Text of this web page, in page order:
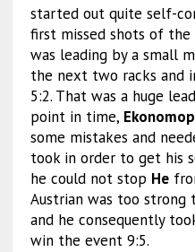
started out quite self-
first missed shots of the
was leading by a small
the next two racks and
5:2. That was a huge
point in time,
some mistakes and
took in order to get his
he could not stop He
Austrian was too strong
and he consequently
win the event 9:5.